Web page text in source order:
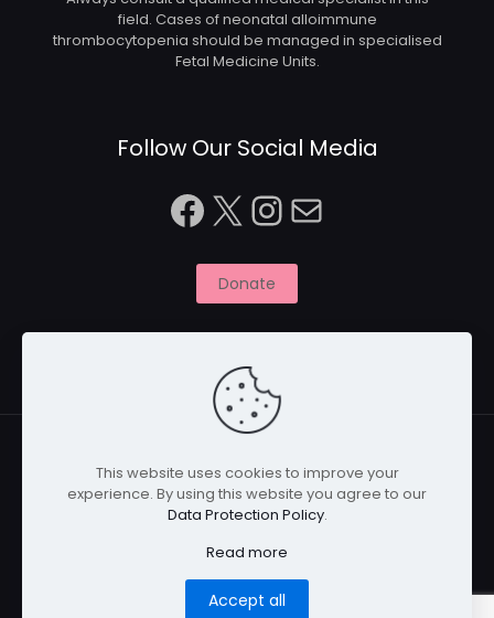
field. Cases of neonatal alloimmune
thrombocytopenia should be managed in specialised
Fetal Medicine Units.
Follow Our Social Media
Facebook
X Instagram
Mail
Donate
© 2026 Naitbabies.org | All Rights Reserved | Naitbabies
is a not for profit organisation registered with the
Charity Commission in England, United Kingdom |
Privacy Policy Cookies
This website uses cookies to improve your
experience. By using this website you agree to our
Data Protection Policy.
Read more
Accept all